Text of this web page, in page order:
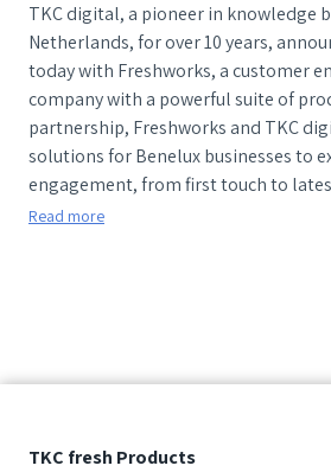
TKC digital, a pioneer in knowledge
Netherlands, for over 10 years,
today with Freshworks, a customer
company with a powerful suite of
partnership, Freshworks and TKC
solutions for Benelux businesses to
engagement, from first touch to
Read more
TKC fresh Products